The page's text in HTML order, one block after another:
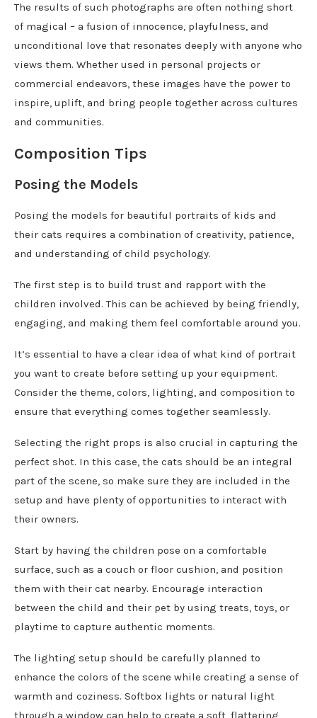
The results of such photographs are often nothing short
of magical – a fusion of innocence, playfulness, and
unconditional love that resonates deeply with anyone who
views them. Whether used in personal projects or
commercial endeavors, these images have the power to
inspire, uplift, and bring people together across cultures
and communities.
Composition Tips
Posing the Models
Posing the models for beautiful portraits of kids and
their cats requires a combination of creativity, patience,
and understanding of child psychology.
The first step is to build trust and rapport with the
children involved. This can be achieved by being friendly,
engaging, and making them feel comfortable around you.
It’s essential to have a clear idea of what kind of portrait
you want to create before setting up your equipment.
Consider the theme, colors, lighting, and composition to
ensure that everything comes together seamlessly.
Selecting the right props is also crucial in capturing the
perfect shot. In this case, the cats should be an integral
part of the scene, so make sure they are included in the
setup and have plenty of opportunities to interact with
their owners.
Start by having the children pose on a comfortable
surface, such as a couch or floor cushion, and position
them with their cat nearby. Encourage interaction
between the child and their pet by using treats, toys, or
playtime to capture authentic moments.
The lighting setup should be carefully planned to
enhance the colors of the scene while creating a sense of
warmth and coziness. Softbox lights or natural light
through a window can help to create a soft, flattering